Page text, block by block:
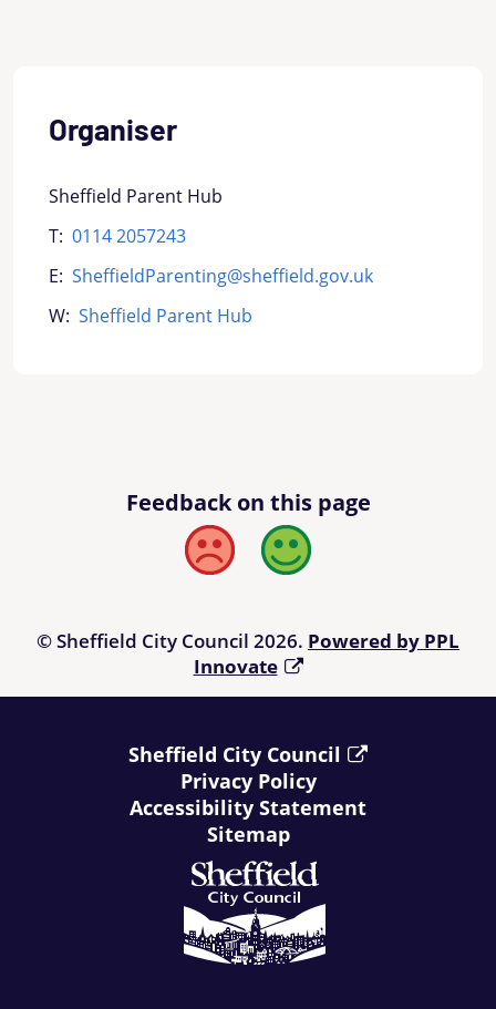
Organiser
Sheffield Parent Hub
T: 0114 2057243
E: SheffieldParenting@sheffield.gov.uk
W: Sheffield Parent Hub
Feedback on this page
Bad Good
© Sheffield City Council 2026. Powered by PPL
Innovate
Sheffield City Council
Privacy Policy
Accessibility Statement
Sitemap